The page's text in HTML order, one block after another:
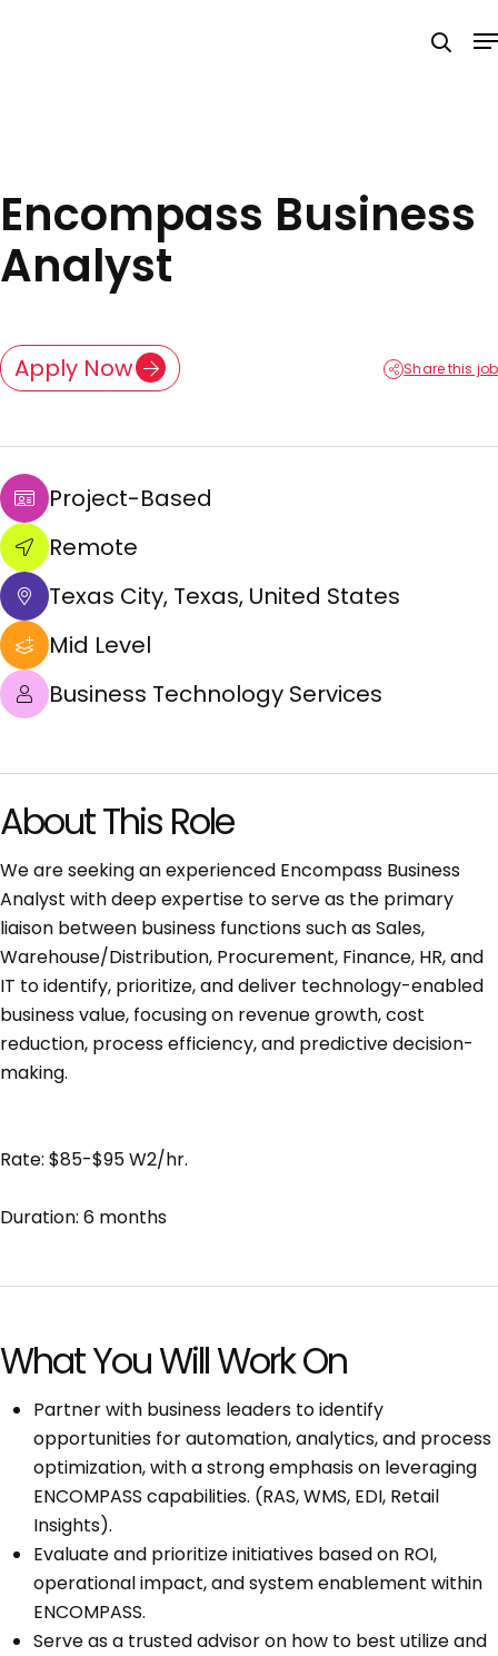
Encompass Business
Analyst
Apply Now Share this job
Project-Based
Remote
Texas City, Texas, United States
Mid Level
Business Technology Services
About This Role
We are seeking an experienced Encompass Business
Analyst with deep expertise to serve as the primary
liaison between business functions such as Sales,
Warehouse/Distribution, Procurement, Finance, HR, and
IT to identify, prioritize, and deliver technology-enabled
business value, focusing on revenue growth, cost
reduction, process efficiency, and predictive decision-
making.
Rate: $85-$95 W2/hr.
Duration: 6 months
What You Will Work On
Partner with business leaders to identify
opportunities for automation, analytics, and process
optimization, with a strong emphasis on leveraging
ENCOMPASS capabilities. (RAS, WMS, EDI, Retail
Insights).
Evaluate and prioritize initiatives based on ROI,
operational impact, and system enablement within
ENCOMPASS.
Serve as a trusted advisor on how to best utilize and